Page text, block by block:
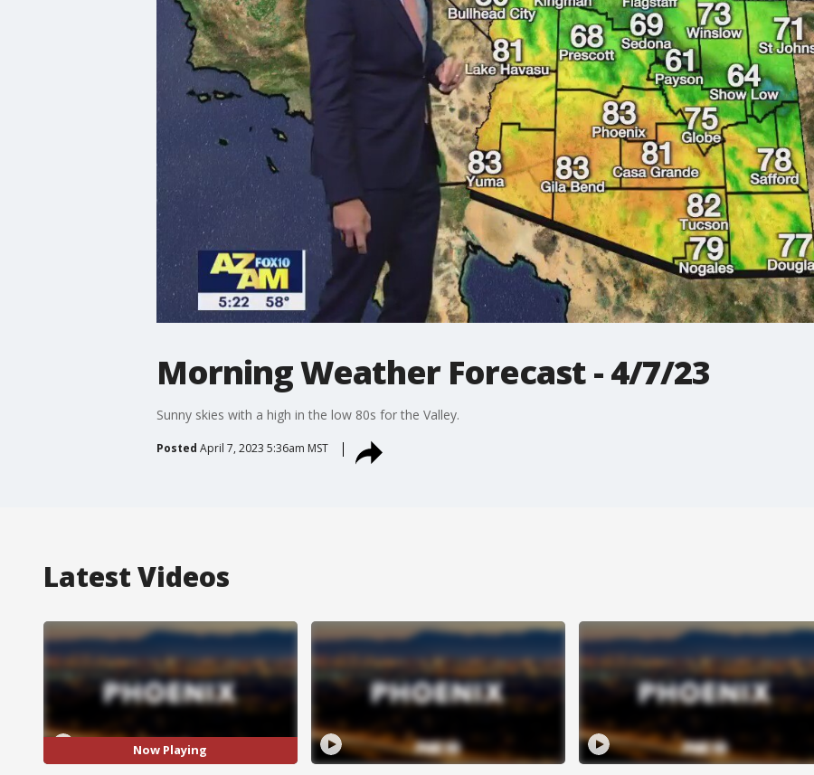
Morning Weather Forecast - 4/7/23
Sunny skies with a high in the low 80s for the Valley.
Posted April 7, 2023 5:36am MST
Latest Videos
Now Playing